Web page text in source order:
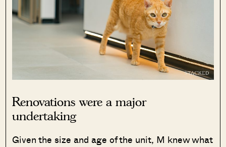
Renovations were a major
undertaking
Given the size and age of the unit, M knew what